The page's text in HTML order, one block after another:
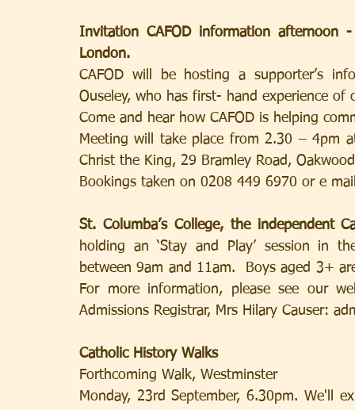
Invitation CAFOD information afternoon
London.
CAFOD will be hosting a supporter’s
Ouseley, who has first- hand experience of
Come and hear how CAFOD is helping
Meeting will take place from 2.30 – 4pm
Christ the King, 29 Bramley Road,
Bookings taken on 0208 449 6970 or e
St. Columba’s College, the independent
holding an ‘Stay and Play’ session in
between 9am and 11am.  Boys aged 3+
For more information, please see our
Admissions Registrar, Mrs Hilary Causer:
Catholic History Walks
Forthcoming Walk, Westminster
Monday, 23rd September, 6.30pm. We'll